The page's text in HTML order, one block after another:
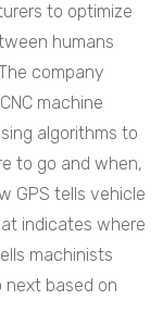
to optimize
humans
company
machine
algorithms to
to go and when,
GPS tells vehicle
indicates where
machinists
next based on